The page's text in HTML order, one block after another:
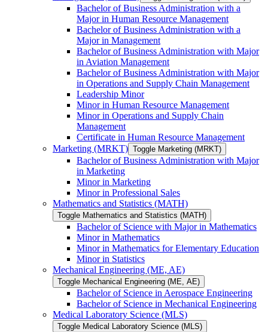
Bachelor of Business Administration with a
Major in Human Resource Management
Bachelor of Business Administration with a
Major in Management
Bachelor of Business Administration with Major
in Aviation Management
Bachelor of Business Administration with Major
in Operations and Supply Chain Management
Leadership Minor
Minor in Human Resource Management
Minor in Operations and Supply Chain
Management
Certificate in Human Resource Management
Marketing (MRKT) Toggle Marketing (MRKT)
Bachelor of Business Administration with Major
in Marketing
Minor in Marketing
Minor in Professional Sales
Mathematics and Statistics (MATH)
Toggle Mathematics and Statistics (MATH)
Bachelor of Science with Major in Mathematics
Minor in Mathematics
Minor in Mathematics for Elementary Education
Minor in Statistics
Mechanical Engineering (ME, AE)
Toggle Mechanical Engineering (ME, AE)
Bachelor of Science in Aerospace Engineering
Bachelor of Science in Mechanical Engineering
Medical Laboratory Science (MLS)
Toggle Medical Laboratory Science (MLS)